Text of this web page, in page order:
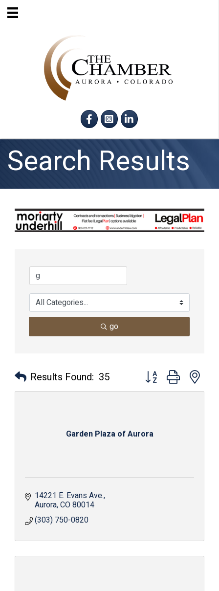
FacebookInstagram
LinkedIn
Search Results
go
Results Found: 35 Button group with
Garden Plaza of Aurora
14221 E. Evans Ave.
Aurora CO80014
(303) 750-0820